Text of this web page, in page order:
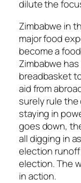
dilute the
Zimbabwe in
major food
become a
Zimbabwe
breadbasket
aid from
surely rule
staying in
goes down,
all digging in
election
election. The
in action.